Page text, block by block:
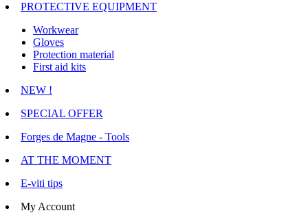
PROTECTIVE EQUIPMENT
Workwear
Gloves
Protection material
First aid kits
NEW !
SPECIAL OFFER
Forges de Magne - Tools
AT THE MOMENT
E-viti tips
My Account